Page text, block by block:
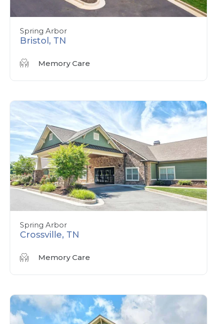
Spring Arbor
Bristol, TN
Memory Care
Spring Arbor
Crossville, TN
Memory Care